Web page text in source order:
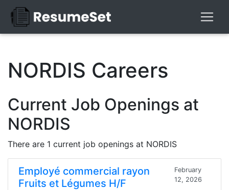
NORDIS Careers
Current Job Openings at
NORDIS
There are 1 current job openings at NORDIS
Employé commercial rayon
Fruits et Légumes H/F
February
12, 2026